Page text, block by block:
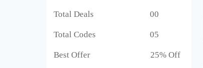
Total Deals 00
Total Codes 05
Best Offer 25% Off